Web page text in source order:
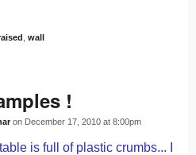
wall
!
on December 17, 2010 at 8:00pm
is full of plastic crumbs... I